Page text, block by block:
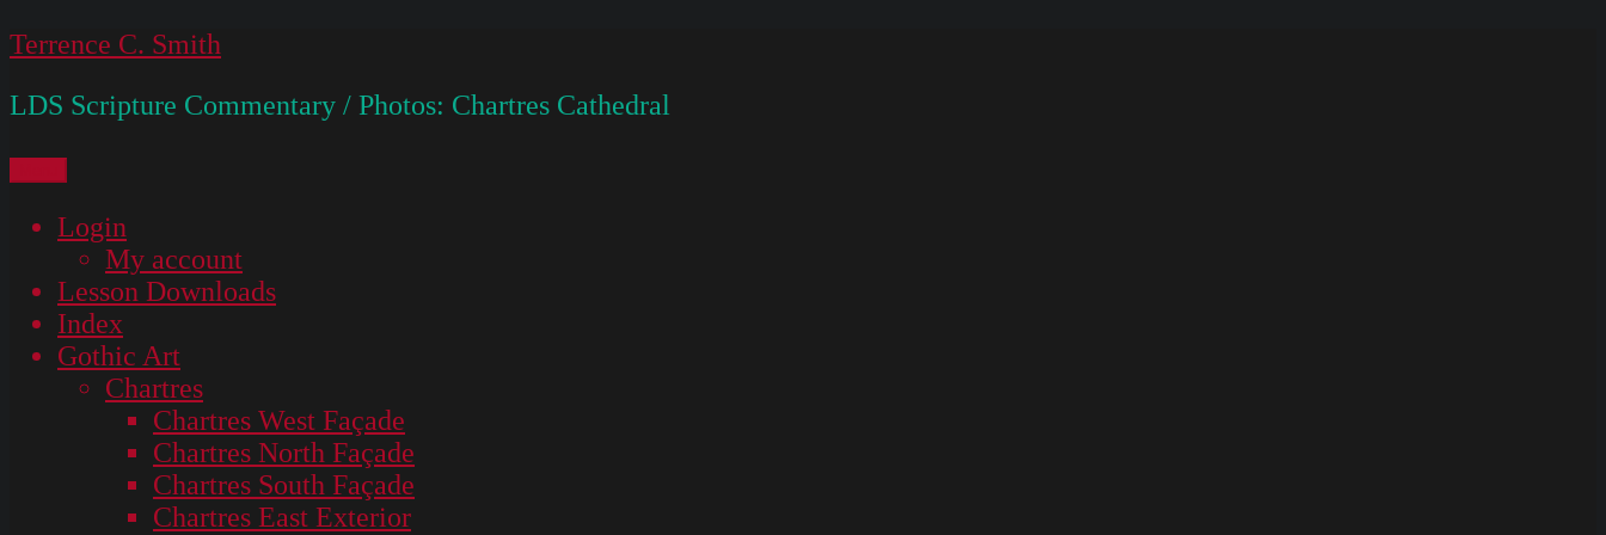
Skip
content
Terrence C. Smith
LDS Scripture Commentary / Photos: Chartres Cathedral
Login
My account
Lesson Downloads
Index
Gothic Art
Chartres
Chartres West Façade
Chartres North Façade
Chartres South Façade
Chartres East Exterior